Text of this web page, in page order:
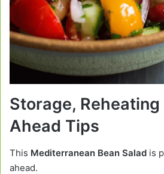
Storage, Reheating
Ahead Tips
This Mediterranean Bean Salad is
ahead.